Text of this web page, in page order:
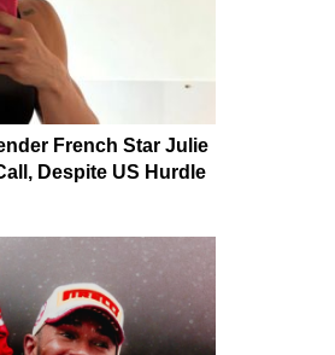
French Star Julie
Despite US Hurdle